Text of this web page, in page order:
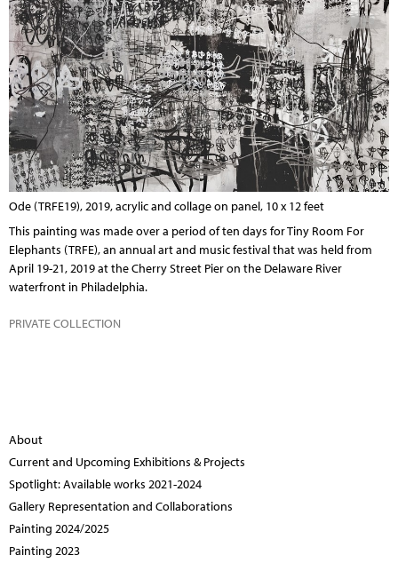
Ode (TRFE19), 2019, acrylic and collage on panel, 10 x 12 feet
This painting was made over a period of ten days forTiny Room For
Elephants (TRFE), an annual art and music festival that was held from
April 19-21, 2019 at the Cherry Street Pier on the Delaware River
waterfront in Philadelphia.
PRIVATE COLLECTION
About
Current and Upcoming Exhibitions & Projects
Spotlight: Available works 2021-2024
Gallery Representation and Collaborations
Painting 2024/2025
Painting 2023